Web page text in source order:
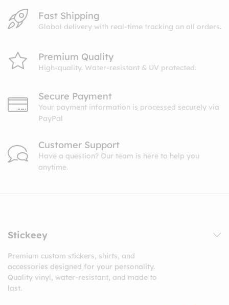
Fast Shipping
Global delivery with real-time tracking on all orders.
Premium Quality
High-quality. Water-resistant & UV protected.
Secure Payment
Your payment information is processed securely via
PayPal
Customer Support
Have a question? Our team is here to help you
anytime.
Stickeey
Premium custom stickers, shirts, and
accessories designed for your personality.
Quality vinyl, water-resistant, and made to
last.